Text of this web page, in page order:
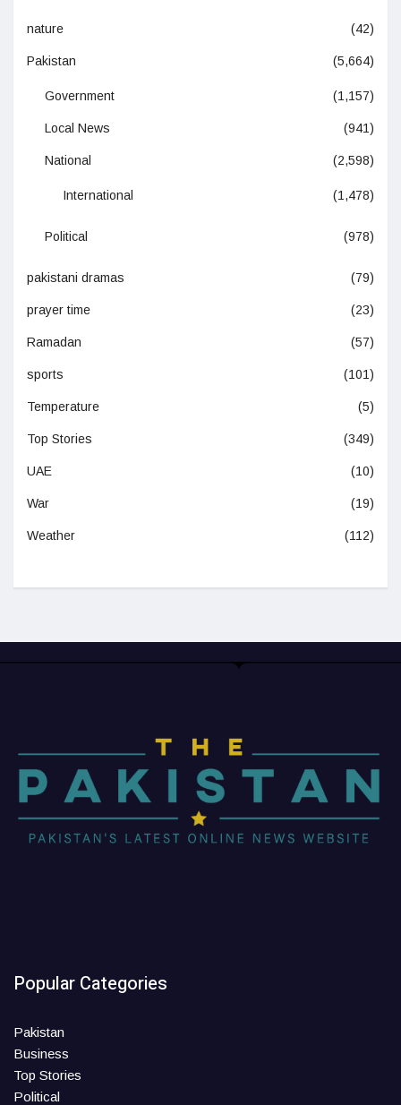
nature (42)
Pakistan (5,664)
Government (1,157)
Local News (941)
National (2,598)
International (1,478)
Political (978)
pakistani dramas (79)
prayer time (23)
Ramadan (57)
sports (101)
Temperature (5)
Top Stories (349)
UAE (10)
War (19)
Weather (112)
Popular Categories
Pakistan
Business
Top Stories
Political